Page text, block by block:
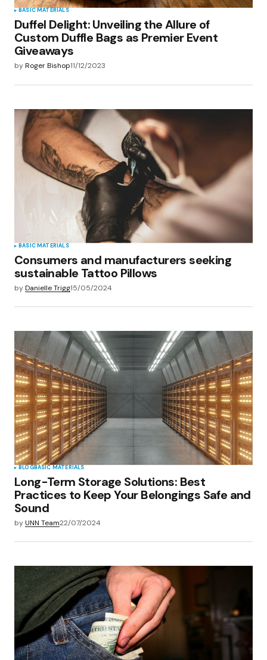
BASIC MATERIALS
Duffel Delight: Unveiling the Allure of
Custom Duffle Bags as Premier Event
Giveaways
byRoger Bishop11/12/2023
BASIC MATERIALS
Consumers and manufacturers seeking
sustainable Tattoo Pillows
byDanielle Trigg15/05/2024
BLOGBASIC MATERIALS
Long-Term Storage Solutions: Best
Practices to Keep Your Belongings Safe and
Sound
byUNN Team22/07/2024